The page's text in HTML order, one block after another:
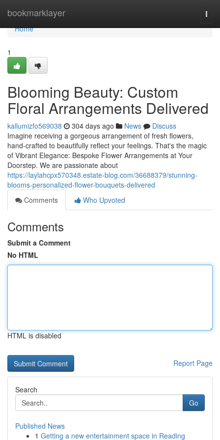
bookmarklayer
Home
Home
1
Blooming Beauty: Custom
Floral Arrangements Delivered
kallumizfo569038 304 days ago News
Discuss
Imagine receiving a gorgeous arrangement of fresh flowers,
hand-crafted to beautifully reflect your feelings. That's the magic
of Vibrant Elegance: Bespoke Flower Arrangements at Your
Doorstep. We are passionate about
https://laylahcpx570348.estate-blog.com/36688379/stunning-
blooms-personalized-flower-bouquets-delivered
Comments
Who Upvoted
Comments
Submit a Comment
No HTML
HTML is disabled
Report Page
Search
Go
Published News
1 Getting a new entertainment space in Reading